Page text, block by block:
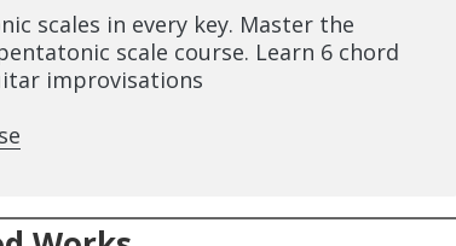
scales in every key. Master the
scale course. Learn 6 chord
improvisations